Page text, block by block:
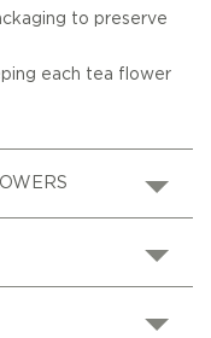
to preserve
each tea flower